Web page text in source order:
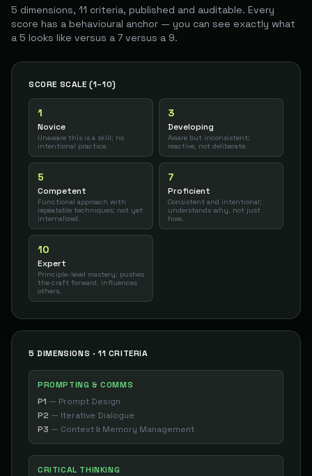
5 dimensions, 11 criteria, published and auditable. Every
score has a behavioural anchor — you can see exactly what
a 5 looks like versus a 7 versus a 9.
SCORE SCALE (1–10)
1
Novice
Unaware this is a skill; no
intentional practice.
3
Developing
Aware but inconsistent;
reactive, not deliberate.
5
Competent
Functional approach with
repeatable techniques; not yet
internalized.
7
Proficient
Consistent and intentional;
understands why, not just
how.
10
Expert
Principle-level mastery; pushes
the craft forward, influences
others.
5 DIMENSIONS · 11 CRITERIA
PROMPTING & COMMS
P1 — Prompt Design
P2 — Iterative Dialogue
P3 — Context & Memory Management
CRITICAL THINKING